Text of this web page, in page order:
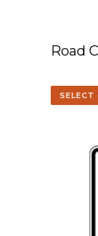
Road
SELECT